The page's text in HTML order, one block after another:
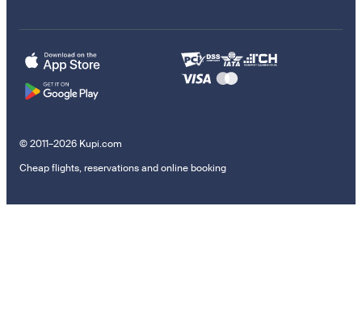
© 2011–2026 Kupi.com
Cheap flights, reservations and online booking